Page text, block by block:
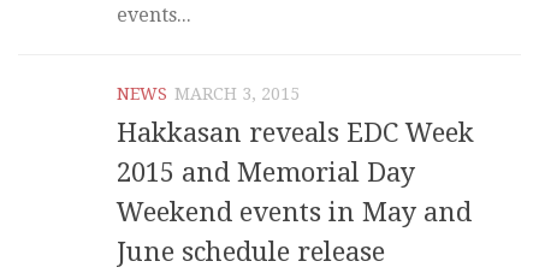
events...
NEWS MARCH 3, 2015
Hakkasan reveals EDC Week
2015 and Memorial Day
Weekend events in May and
June schedule release